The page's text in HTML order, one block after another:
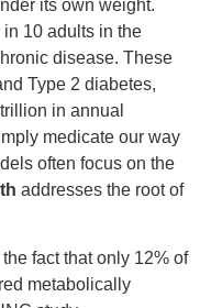
its own weight.
10 adults in the
disease. These
Type 2 diabetes,
in annual
medicate our way
often focus on the
addresses the root of
fact that only 12% of
metabolically